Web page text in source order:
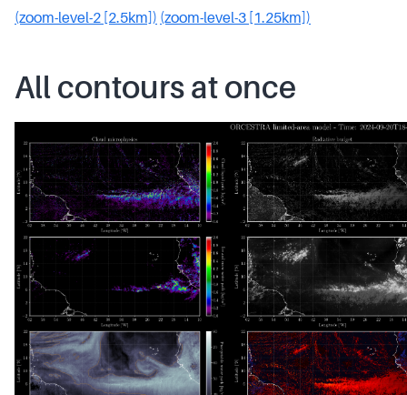
(zoom-level-2 [2.5km]) (zoom-level-3 [1.25km])
All contours at once